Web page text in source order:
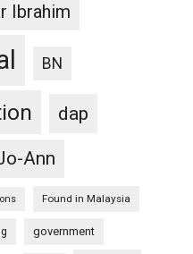
Ibrahim
BN
dap
Ann
Found in Malaysia
government